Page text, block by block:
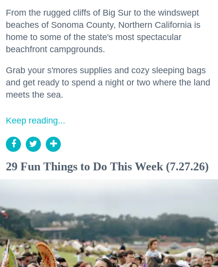
From the rugged cliffs of Big Sur to the windswept
beaches of Sonoma County, Northern California is
home to some of the state's most spectacular
beachfront campgrounds.
Grab your s'mores supplies and cozy sleeping bags
and get ready to spend a night or two where the land
meets the sea.
Keep reading...
29 Fun Things to Do This Week (7.27.26)